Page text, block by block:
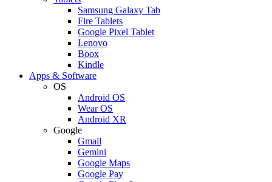
Samsung Galaxy Tab
Fire Tablets
Google Pixel Tablet
Lenovo
Boox
Kindle
Apps & Software
OS
Android OS
Wear OS
Android XR
Google
Gmail
Gemini
Google Maps
Google Pay